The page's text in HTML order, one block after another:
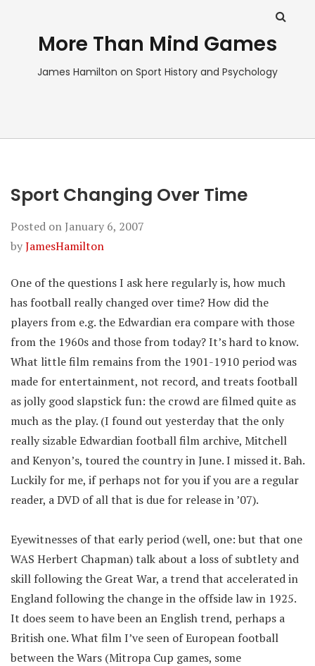
More Than Mind Games
James Hamilton on Sport History and Psychology
Sport Changing Over Time
Posted on January 6, 2007
byJamesHamilton
One of the questions I ask here regularly is, how much
has football really changed over time? How did the
players from e.g. the Edwardian era compare with those
from the 1960s and those from today? It’s hard to know.
What little film remains from the 1901-1910 period was
made for entertainment, not record, and treats football
as jolly good slapstick fun: the crowd are filmed quite as
much as the play. (I found out yesterday that the only
really sizable Edwardian football film archive, Mitchell
and Kenyon’s, toured the country in June. I missed it. Bah.
Luckily for me, if perhaps not for you if you are a regular
reader, a DVD of all that is due for release in ’07).
Eyewitnesses of that early period (well, one: but that one
WAS Herbert Chapman) talk about a loss of subtlety and
skill following the Great War, a trend that accelerated in
England following the change in the offside law in 1925.
It does seem to have been an English trend, perhaps a
British one. What film I’ve seen of European football
between the Wars (Mitropa Cup games, some